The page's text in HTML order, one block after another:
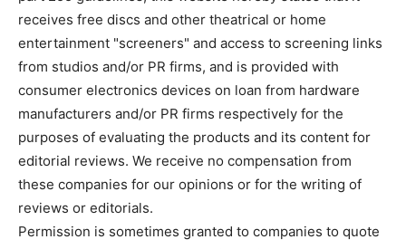
receives free discs and other theatrical or home
entertainment "screeners" and access to screening links
from studios and/or PR firms, and is provided with
consumer electronics devices on loan from hardware
manufacturers and/or PR firms respectively for the
purposes of evaluating the products and its content for
editorial reviews. We receive no compensation from
these companies for our opinions or for the writing of
reviews or editorials.
Permission is sometimes granted to companies to quote